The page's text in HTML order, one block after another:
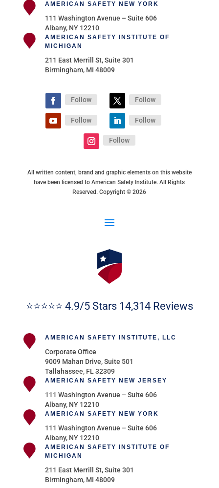
AMERICAN SAFETY NEW YORK
111 Washington Avenue – Suite 606
Albany, NY 12210
AMERICAN SAFETY INSTITUTE OF
MICHIGAN
211 East Merrill St, Suite 301
Birmingham, MI 48009
Follow Follow
Follow Follow
Follow
All written content, brand and graphic elements on this website
have been licensed to American Safety Institute. All Rights
Reserved. Copyright © 2026
⭐⭐⭐⭐⭐ 4.9/5 Stars 14,314 Reviews
AMERICAN SAFETY INSTITUTE, LLC
Corporate Office
9009 Mahan Drive, Suite 501
Tallahassee, FL 32309
AMERICAN SAFETY NEW JERSEY
111 Washington Avenue – Suite 606
Albany, NY 12210
AMERICAN SAFETY NEW YORK
111 Washington Avenue – Suite 606
Albany, NY 12210
AMERICAN SAFETY INSTITUTE OF
MICHIGAN
211 East Merrill St, Suite 301
Birmingham, MI 48009